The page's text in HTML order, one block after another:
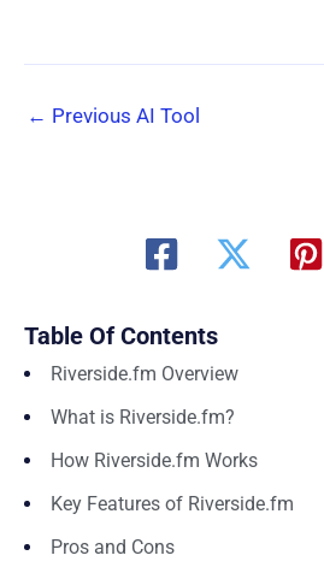
← Previous AI Tool
Table Of Contents
Riverside.fm Overview
What is Riverside.fm?
How Riverside.fm Works
Key Features of Riverside.fm
Pros and Cons